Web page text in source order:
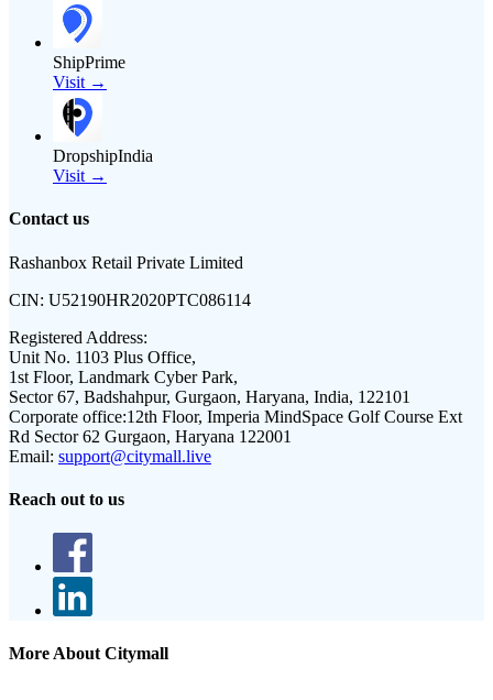
ShipPrime
Visit →
DropshipIndia
Visit →
Contact us
Rashanbox Retail Private Limited
CIN: U52190HR2020PTC086114
Registered Address:
Unit No. 1103 Plus Office,
1st Floor, Landmark Cyber Park,
Sector 67, Badshahpur, Gurgaon, Haryana, India, 122101
Corporate office:12th Floor, Imperia MindSpace Golf Course Ext
Rd Sector 62 Gurgaon, Haryana 122001
Email: support@citymall.live
Reach out to us
More About Citymall